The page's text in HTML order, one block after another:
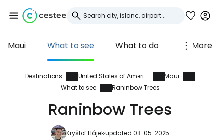
Maui What to see What to do More
Destinations United States of America
Maui
What to see
Raninbow Trees
Raninbow Trees
Kryštof Hájekupdated 08. 05. 2025
Sign in to Cestee
... the worldwide travel community
Continue with Google